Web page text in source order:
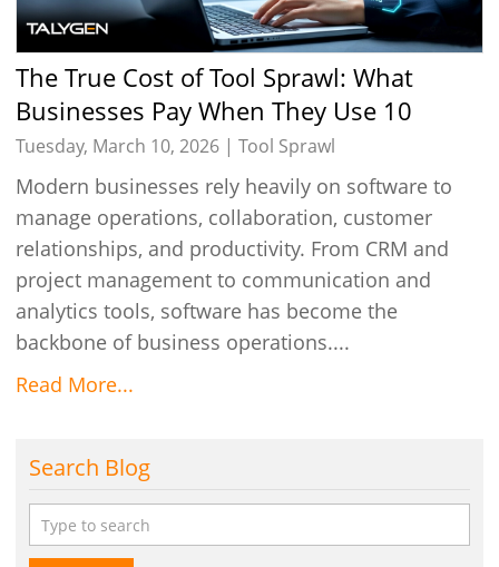
The True Cost of Tool Sprawl: What
Businesses Pay When They Use 10
Different Apps
Tuesday, March 10, 2026 |Tool Sprawl
Modern businesses rely heavily on software to
manage operations, collaboration, customer
relationships, and productivity. From CRM and
project management to communication and
analytics tools, software has become the
backbone of business operations....
Read More...
Search Blog